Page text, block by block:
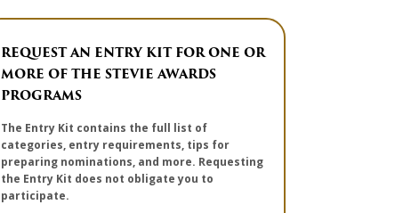
REQUEST AN ENTRY KIT FOR ONE OR
MORE OF THE STEVIE AWARDS
PROGRAMS
The Entry Kit contains the full list of
categories, entry requirements, tips for
preparing nominations, and more. Requesting
the Entry Kit does not obligate you to
participate.